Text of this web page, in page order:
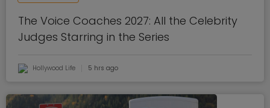
The Voice Coaches 2027: All the Celebrity
Judges Starring in the Series
Hollywood Life 5 hrs ago